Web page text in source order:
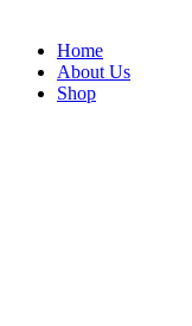
Home
About Us
Shop